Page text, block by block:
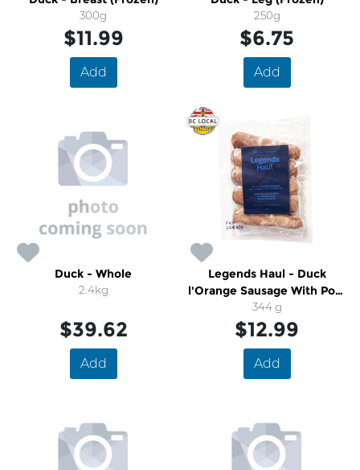
300g
$11.99
Add
250g
$6.75
Add
Duck - Whole
2.4kg
$39.62
Add
Legends Haul - Duck
l'Orange Sausage With Pork
& Grand Marnier
344 g
$12.99
Add